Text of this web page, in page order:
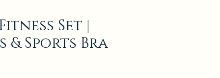
Set |
& Sports Bra